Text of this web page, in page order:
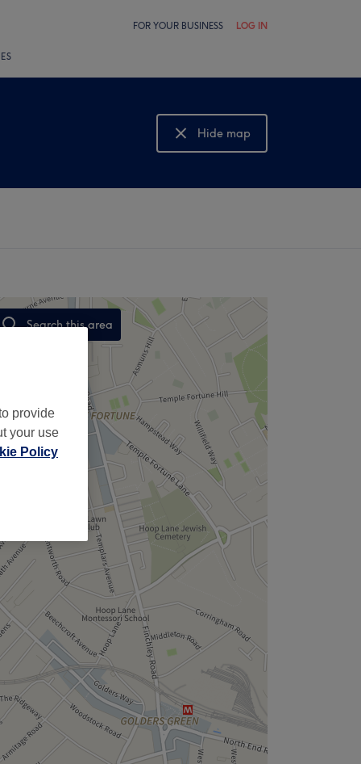
FOR YOUR BUSINESS LOG IN
Hide map
Show map
Search this area
provide
your use
Policy